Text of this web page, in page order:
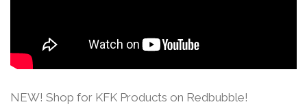
NEW! Shop for KFK Products on Redbubble!